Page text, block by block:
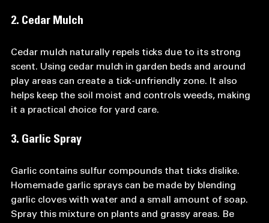
2. Cedar Mulch
Cedar mulch naturally repels ticks due to its strong
scent. Using cedar mulch in garden beds and around
play areas can create a tick-unfriendly zone. It also
helps keep the soil moist and controls weeds, making
it a practical choice for yard care.
3. Garlic Spray
Garlic contains sulfur compounds that ticks dislike.
Homemade garlic sprays can be made by blending
garlic cloves with water and a small amount of soap.
Spray this mixture on plants and grassy areas. Be